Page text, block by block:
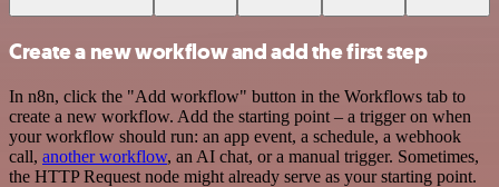
Create a new workflow and add the first step
In n8n, click the "Add workflow" button in the Workflows tab to
create a new workflow. Add the starting point – a trigger on when
your workflow should run: an app event, a schedule, a webhook
call, another workflow, an AI chat, or a manual trigger. Sometimes,
the HTTP Request node might already serve as your starting point.